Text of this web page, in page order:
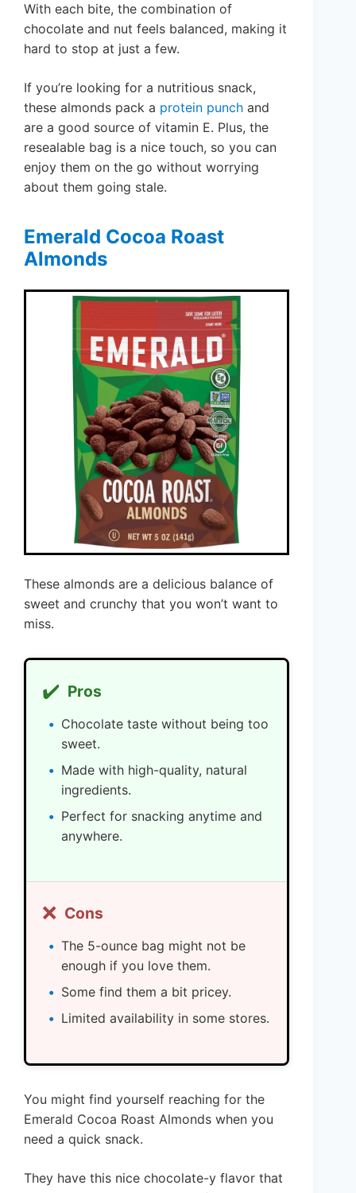
With each bite, the combination of
chocolate and nut feels balanced, making it
hard to stop at just a few.
If you’re looking for a nutritious snack,
these almonds pack a protein punch and
are a good source of vitamin E. Plus, the
resealable bag is a nice touch, so you can
enjoy them on the go without worrying
about them going stale.
Emerald Cocoa Roast
Almonds
These almonds are a delicious balance of
sweet and crunchy that you won’t want to
miss.
✔️ Pros
Chocolate taste without being too
sweet.
Made with high-quality, natural
ingredients.
Perfect for snacking anytime and
anywhere.
❌ Cons
The 5-ounce bag might not be
enough if you love them.
Some find them a bit pricey.
Limited availability in some stores.
You might find yourself reaching for the
Emerald Cocoa Roast Almonds when you
need a quick snack.
They have this nice chocolate-y flavor that